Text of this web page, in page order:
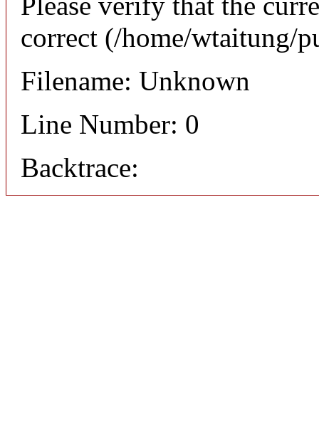
correct (/home/wtaitung/
Filename: Unknown
Line Number: 0
Backtrace: